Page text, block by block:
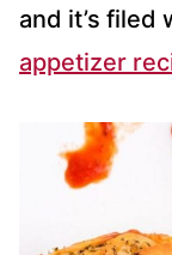
and it’s filed
appetizer